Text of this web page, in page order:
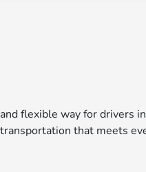
flexible way for
that meets